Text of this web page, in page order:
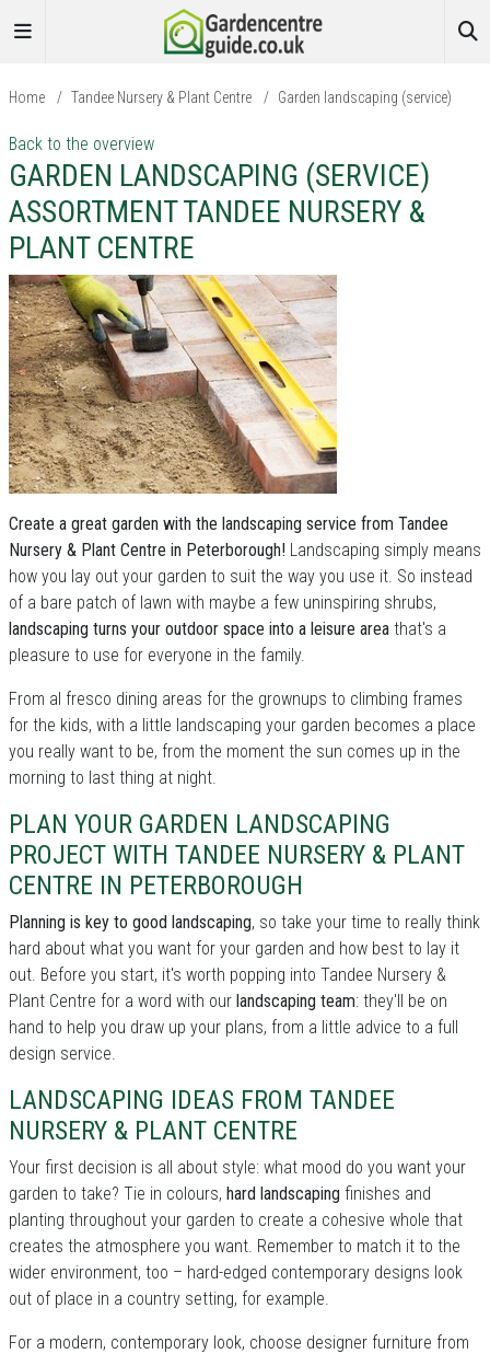
Home / Tandee Nursery & Plant Centre / Garden landscaping (service)
Back to the overview
GARDEN LANDSCAPING (SERVICE)
ASSORTMENT TANDEE NURSERY &
PLANT CENTRE
Create a great garden with the landscaping service from Tandee
Nursery & Plant Centre in Peterborough! Landscaping simply means
how you lay out your garden to suit the way you use it. So instead
of a bare patch of lawn with maybe a few uninspiring shrubs,
landscaping turns your outdoor space into a leisure area that's a
pleasure to use for everyone in the family.
From al fresco dining areas for the grownups to climbing frames
for the kids, with a little landscaping your garden becomes a place
you really want to be, from the moment the sun comes up in the
morning to last thing at night.
PLAN YOUR GARDEN LANDSCAPING
PROJECT WITH TANDEE NURSERY & PLANT
CENTRE IN PETERBOROUGH
Planning is key to good landscaping, so take your time to really think
hard about what you want for your garden and how best to lay it
out. Before you start, it's worth popping into Tandee Nursery &
Plant Centre for a word with our landscaping team: they'll be on
hand to help you draw up your plans, from a little advice to a full
design service.
LANDSCAPING IDEAS FROM TANDEE
NURSERY & PLANT CENTRE
Your first decision is all about style: what mood do you want your
garden to take? Tie in colours, hard landscaping finishes and
planting throughout your garden to create a cohesive whole that
creates the atmosphere you want. Remember to match it to the
wider environment, too – hard-edged contemporary designs look
out of place in a country setting, for example.
For a modern, contemporary look, choose designer furniture from